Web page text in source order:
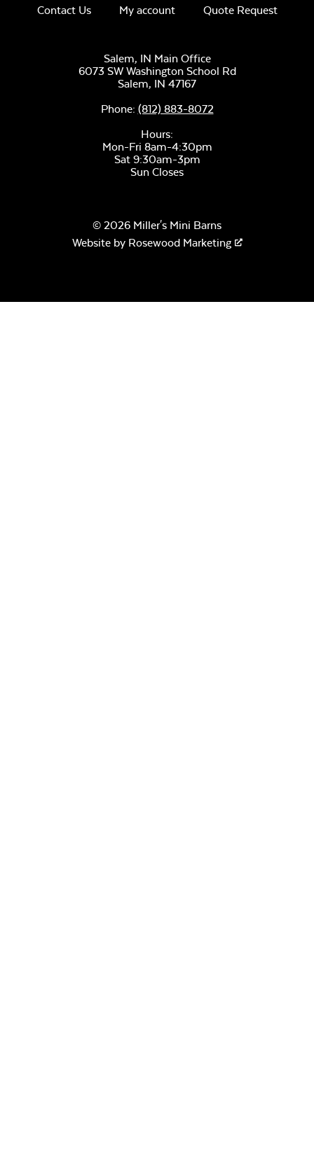
Contact Us My account Quote Request
Salem, IN Main Office
6073 SW Washington School Rd
Salem, IN 47167
Phone: (812) 883-8072
Hours:
Mon-Fri 8am-4:30pm
Sat 9:30am-3pm
Sun Closes
© 2026 Miller's Mini Barns
Website by Rosewood Marketing